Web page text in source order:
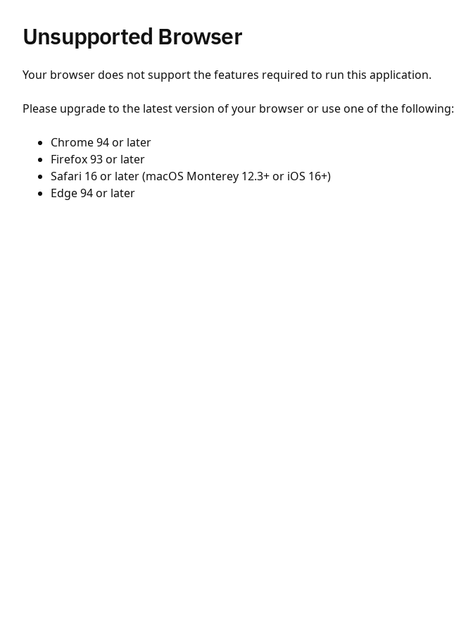
Unsupported Browser
Your browser does not support the features required to run this application.
Please upgrade to the latest version of your browser or use one of the following:
Chrome 94 or later
Firefox 93 or later
Safari 16 or later (macOS Monterey 12.3+ or iOS 16+)
Edge 94 or later